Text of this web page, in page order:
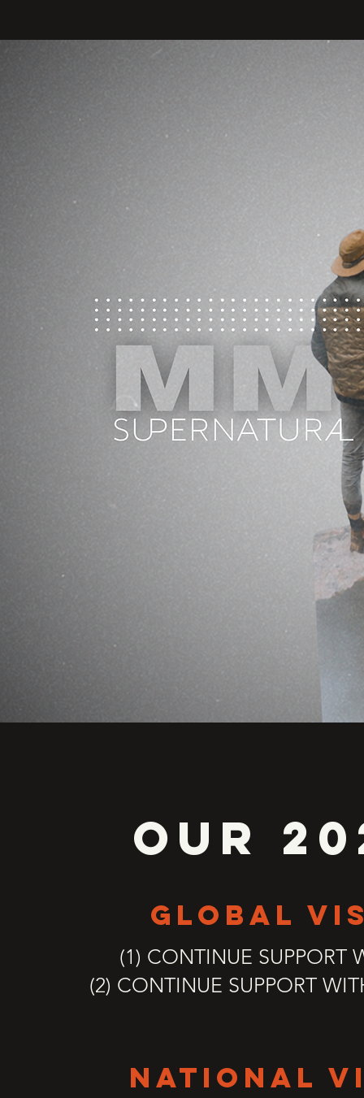
OUR
global
(1) CONTINUE SUPPORT
(2) CONTINUE SUPPORT
national